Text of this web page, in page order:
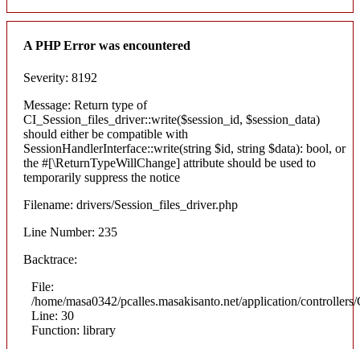
A PHP Error was encountered
Severity: 8192
Message: Return type of
CI_Session_files_driver::write($session_id, $session_data)
should either be compatible with
SessionHandlerInterface::write(string $id, string $data): bool, or
the #[\ReturnTypeWillChange] attribute should be used to
temporarily suppress the notice
Filename: drivers/Session_files_driver.php
Line Number: 235
Backtrace:
File:
/home/masa0342/pcalles.masakisanto.net/application/
Line: 30
Function: library